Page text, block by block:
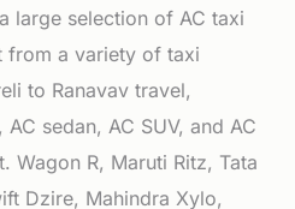
large selection of AC taxi
from a variety of taxi
to Ranavav travel,
sedan, AC SUV, and AC
Wagon R, Maruti Ritz, Tata
Dzire, Mahindra Xylo,